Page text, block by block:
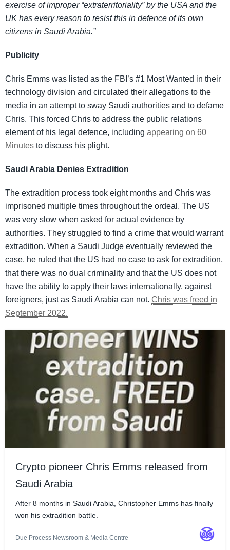
exercise of improper “extraterritoriality” by the USA and the
UK has every reason to resist this in defence of its own
citizens in Saudi Arabia.”
Publicity
Chris Emms was listed as the FBI’s #1 Most Wanted in their
technology division and circulated their allegations to the
media in an attempt to sway Saudi authorities and to defame
Chris. This forced Chris to address the public relations
element of his legal defence, including appearing on 60
Minutes to discuss his plight.
Saudi Arabia Denies Extradition
The extradition process took eight months and Chris was
imprisoned multiple times throughout the ordeal. The US
was very slow when asked for actual evidence by
authorities. They struggled to find a crime that would warrant
extradition. When a Saudi Judge eventually reviewed the
case, he ruled that the US had no case to ask for extradition,
that there was no dual criminality and that the US does not
have the ability to apply their laws internationally, against
foreigners, just as Saudi Arabia can not. Chris was freed in
September 2022.
Crypto pioneer Chris Emms released from
Saudi Arabia
After 8 months in Saudi Arabia, Christopher Emms has finally
won his extradition battle.
Due Process Newsroom & Media Centre